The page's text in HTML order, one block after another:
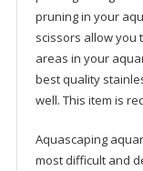
pruning in your
scissors allow you
areas in your
best quality
well. This item is
Aquascaping
most difficult and